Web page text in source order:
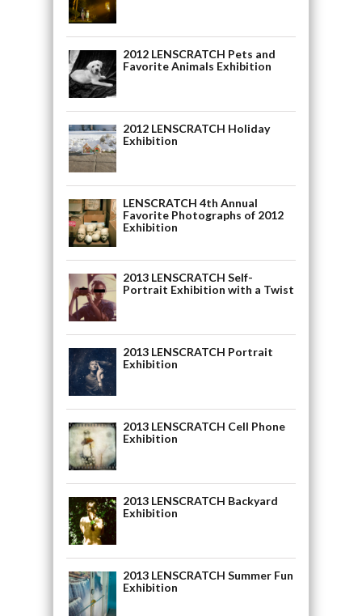
2012 LENSCRATCH Pets and
Favorite Animals Exhibition
2012 LENSCRATCH Holiday
Exhibition
LENSCRATCH 4th Annual
Favorite Photographs of 2012
Exhibition
2013 LENSCRATCH Self-
Portrait Exhibition with a Twist
2013 LENSCRATCH Portrait
Exhibition
2013 LENSCRATCH Cell Phone
Exhibition
2013 LENSCRATCH Backyard
Exhibition
2013 LENSCRATCH Summer Fun
Exhibition